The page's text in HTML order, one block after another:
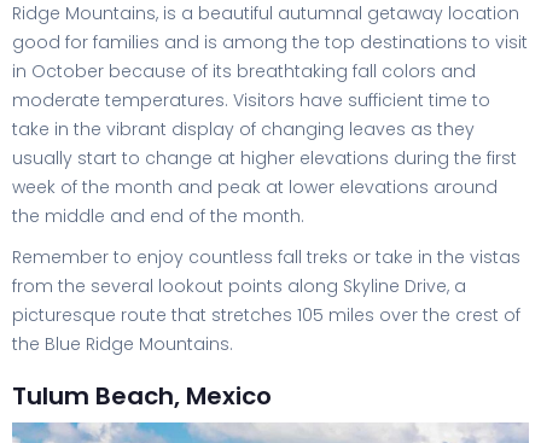
Ridge Mountains, is a beautiful autumnal getaway location
good for families and is among the top destinations to visit
in October because of its breathtaking fall colors and
moderate temperatures. Visitors have sufficient time to
take in the vibrant display of changing leaves as they
usually start to change at higher elevations during the first
week of the month and peak at lower elevations around
the middle and end of the month.
Remember to enjoy countless fall treks or take in the vistas
from the several lookout points along Skyline Drive, a
picturesque route that stretches 105 miles over the crest of
the Blue Ridge Mountains.
Tulum Beach, Mexico